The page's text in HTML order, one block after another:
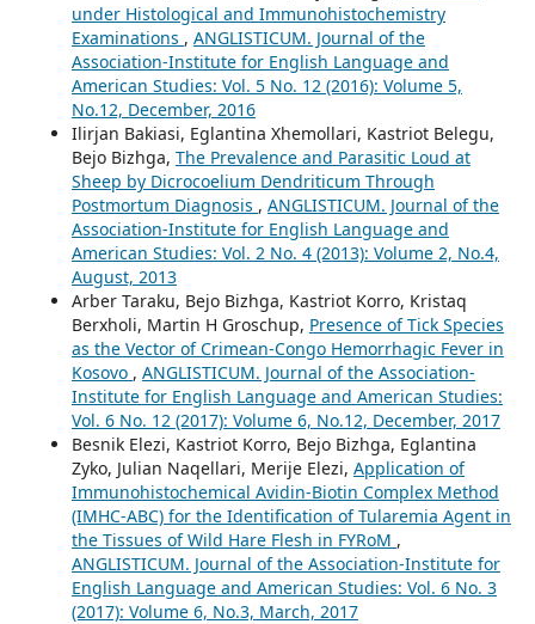
under Histological and Immunohistochemistry
Examinations , ANGLISTICUM. Journal of the
Association-Institute for English Language and
American Studies: Vol. 5 No. 12 (2016): Volume 5,
No.12, December, 2016
Ilirjan Bakiasi, Eglantina Xhemollari, Kastriot Belegu,
Bejo Bizhga, The Prevalence and Parasitic Loud at
Sheep by Dicrocoelium Dendriticum Through
Postmortum Diagnosis , ANGLISTICUM. Journal of the
Association-Institute for English Language and
American Studies: Vol. 2 No. 4 (2013): Volume 2, No.4,
August, 2013
Arber Taraku, Bejo Bizhga, Kastriot Korro, Kristaq
Berxholi, Martin H Groschup, Presence of Tick Species
as the Vector of Crimean-Congo Hemorrhagic Fever in
Kosovo , ANGLISTICUM. Journal of the Association-
Institute for English Language and American Studies:
Vol. 6 No. 12 (2017): Volume 6, No.12, December, 2017
Besnik Elezi, Kastriot Korro, Bejo Bizhga, Eglantina
Zyko, Julian Naqellari, Merije Elezi, Application of
Immunohistochemical Avidin-Biotin Complex Method
(IMHC-ABC) for the Identification of Tularemia Agent in
the Tissues of Wild Hare Flesh in FYRoM ,
ANGLISTICUM. Journal of the Association-Institute for
English Language and American Studies: Vol. 6 No. 3
(2017): Volume 6, No.3, March, 2017